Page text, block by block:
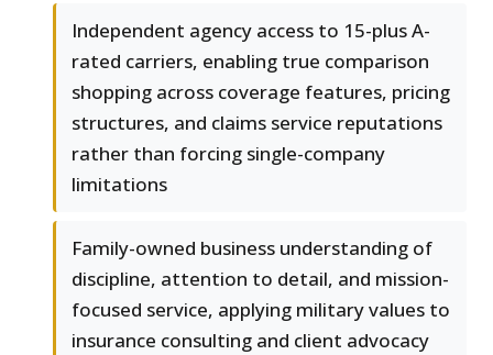
Independent agency access to 15-plus A-
rated carriers, enabling true comparison
shopping across coverage features, pricing
structures, and claims service reputations
rather than forcing single-company
limitations
Family-owned business understanding of
discipline, attention to detail, and mission-
focused service, applying military values to
insurance consulting and client advocacy